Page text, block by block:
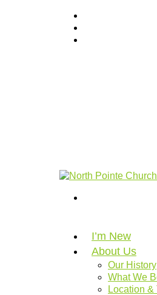
I’m New
About Us
Our History
What We
Location &